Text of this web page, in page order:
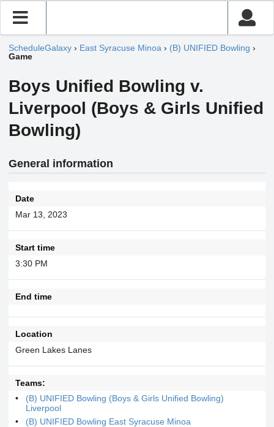
ScheduleGalaxy › East Syracuse Minoa › (B) UNIFIED Bowling ›
Game
Boys Unified Bowling v.
Liverpool (Boys & Girls Unified
Bowling)
General information
Date
Mar 13, 2023
Start time
3:30 PM
End time
Location
Green Lakes Lanes
Teams:
(B) UNIFIED Bowling (Boys & Girls Unified Bowling)
Liverpool
(B) UNIFIED Bowling East Syracuse Minoa